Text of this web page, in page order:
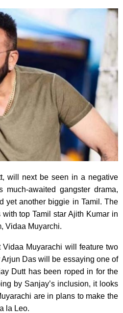
will next be seen in a negative
much-awaited gangster drama,
yet another biggie in Tamil. The
top Tamil star Ajith Kumar in
Vidaa Muyarchi.
Vidaa Muyarachi will feature two
Das will be essaying one of
Dutt has been roped in for the
by Sanjay’s inclusion, it looks
are in plans to make the
la Leo.